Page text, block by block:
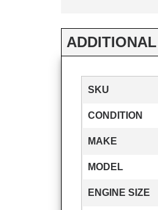
SKU
CONDITION
MAKE
MODEL
ENGINE SIZE